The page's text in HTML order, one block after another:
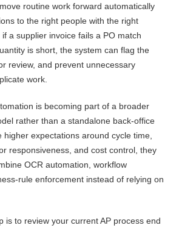
routine work forward automatically
to the right people with the right
a supplier invoice fails a PO match
is short, the system can flag the
review, and prevent unnecessary
work.
is becoming part of a broader
rather than a standalone back-office
higher expectations around cycle time,
responsiveness, and cost control, they
OCR automation, workflow
rule enforcement instead of relying on
is to review your current AP process end